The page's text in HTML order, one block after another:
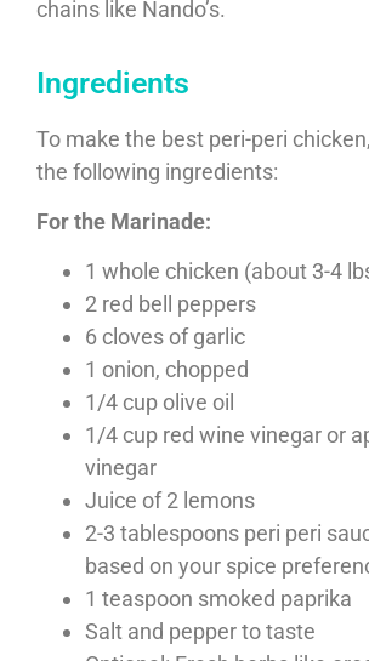
chains like Nando’s.
Ingredients
To make the best peri-peri
the following ingredients:
For the Marinade:
1 whole chicken (about 3-4
2 red bell peppers
6 cloves of garlic
1 onion, chopped
1/4 cup olive oil
1/4 cup red wine vinegar or
vinegar
Juice of 2 lemons
2-3 tablespoons peri peri
based on your spice
1 teaspoon smoked paprika
Salt and pepper to taste